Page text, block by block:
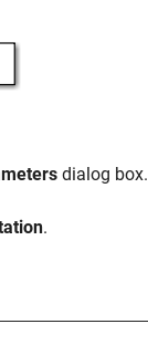
dialog box.
.